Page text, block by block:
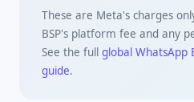
These are Meta's charges
BSP's platform fee and any
See the full global WhatsApp
guide.